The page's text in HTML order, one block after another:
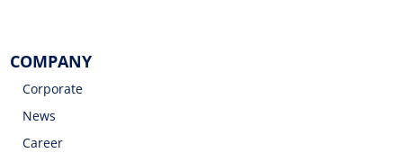
COMPANY
Corporate
News
Career